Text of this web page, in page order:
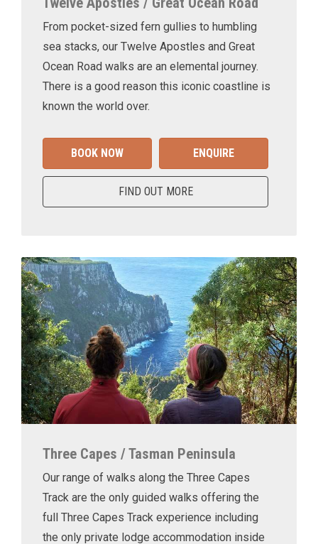
From pocket-sized fern gullies to humbling
sea stacks, our Twelve Apostles and Great
Ocean Road walks are an elemental journey.
There is a good reason this iconic coastline is
known the world over.
BOOK NOW ENQUIRE
FIND OUT MORE
Three Capes / Tasman Peninsula
Our range of walks along the Three Capes
Track are the only guided walks offering the
full Three Capes Track experience including
the only private lodge accommodation inside